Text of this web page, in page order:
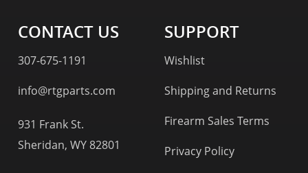
CONTACT US
307-675-1191
info@rtgparts.com
931 Frank St.
Sheridan, WY 82801
SUPPORT
Wishlist
Shipping and Returns
Firearm Sales Terms
Privacy Policy